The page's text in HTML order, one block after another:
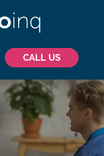
CALL US